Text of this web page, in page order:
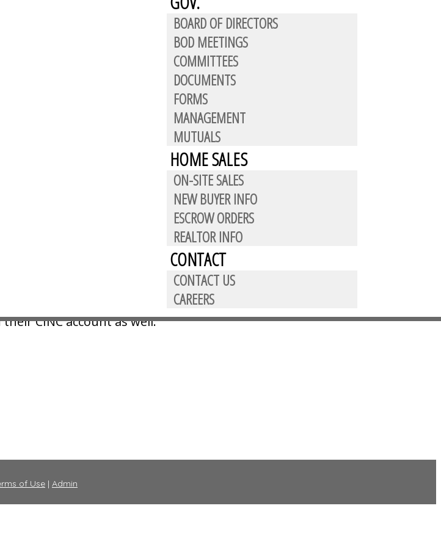
BOARD OF DIRECTORS
BOD MEETINGS
COMMITTEES
DOCUMENTS
FORMS
MANAGEMENT
MUTUALS
HOME SALES
ON-SITE SALES
NEW BUYER INFO
ESCROW ORDERS
REALTOR INFO
CONTACT
CONTACT US
CAREERS
with the following information:
possession of, not for a future purchase. Residents who
waiting list and are not automatically eligible for the
must be in the name of the authorized resident,
your CINC portal and then selecting GRF account.
CINC account as well.
of Use | Admin